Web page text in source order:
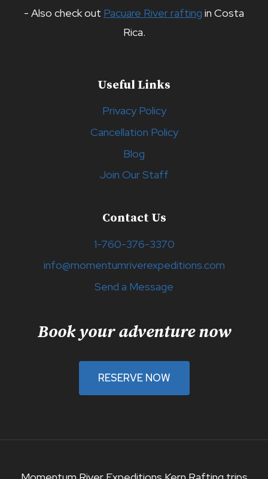
- Also check out Pacuare River rafting in Costa
Rica.
Useful Links
Privacy Policy
Cancellation Policy
Blog
Join Our Staff
Contact Us
1-760-376-3370
info@momentumriverexpeditions.com
Send a Message
Book your adventure now
RESERVE NOW